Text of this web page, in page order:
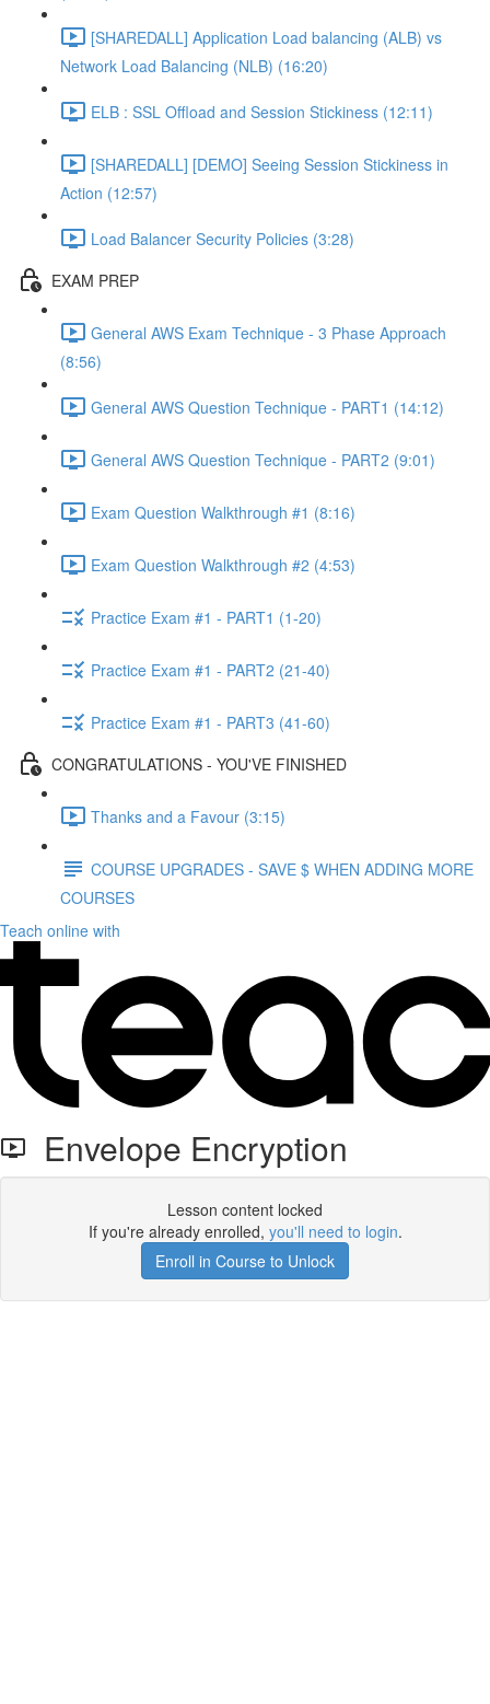
[SHAREDALL] Application Load balancing (ALB) vs
Network Load Balancing (NLB) (16:20)
ELB : SSL Offload and Session Stickiness (12:11)
[SHAREDALL] [DEMO] Seeing Session Stickiness in
Action (12:57)
Load Balancer Security Policies (3:28)
EXAM PREP
General AWS Exam Technique - 3 Phase Approach
(8:56)
General AWS Question Technique - PART1 (14:12)
General AWS Question Technique - PART2 (9:01)
Exam Question Walkthrough #1 (8:16)
Exam Question Walkthrough #2 (4:53)
Practice Exam #1 - PART1 (1-20)
Practice Exam #1 - PART2 (21-40)
Practice Exam #1 - PART3 (41-60)
CONGRATULATIONS - YOU'VE FINISHED
Thanks and a Favour (3:15)
COURSE UPGRADES - SAVE $ WHEN ADDING MORE
COURSES
Teach online with
Envelope Encryption
Lesson content locked
If you're already enrolled, you'll need to login.
Enroll in Course to Unlock